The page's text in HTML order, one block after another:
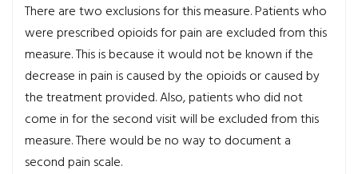
There are two exclusions for this measure. Patients who
were prescribed opioids for pain are excluded from this
measure. This is because it would not be known if the
decrease in pain is caused by the opioids or caused by
the treatment provided. Also, patients who did not
come in for the second visit will be excluded from this
measure. There would be no way to document a
second pain scale.